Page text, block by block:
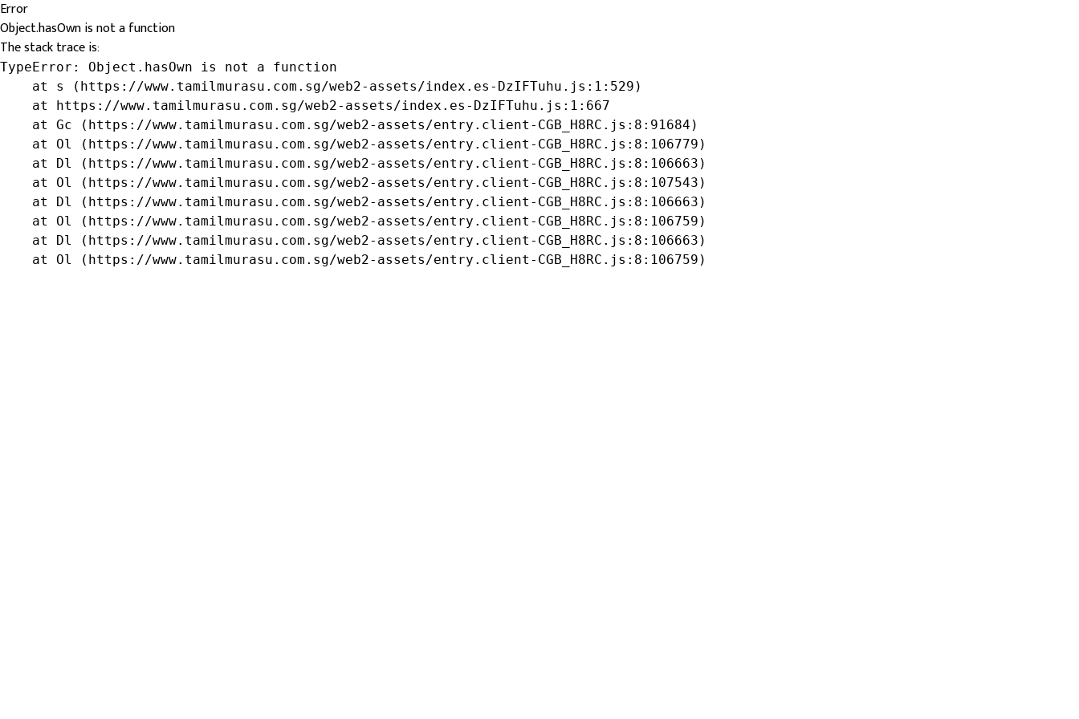
Error
Object.hasOwn is not a function
The stack trace is:
TypeError: Object.hasOwn is not a function
    at s (https://www.tamilmurasu.com.sg/web2-assets/index.es-DzIFTuhu.js:1:529)
    at https://www.tamilmurasu.com.sg/web2-assets/index.es-DzIFTuhu.js:1:667
    at Gc (https://www.tamilmurasu.com.sg/web2-assets/entry.client-CGB_H8RC.js:8:91684)
    at Ol (https://www.tamilmurasu.com.sg/web2-assets/entry.client-CGB_H8RC.js:8:106779)
    at Dl (https://www.tamilmurasu.com.sg/web2-assets/entry.client-CGB_H8RC.js:8:106663)
    at Ol (https://www.tamilmurasu.com.sg/web2-assets/entry.client-CGB_H8RC.js:8:107543)
    at Dl (https://www.tamilmurasu.com.sg/web2-assets/entry.client-CGB_H8RC.js:8:106663)
    at Ol (https://www.tamilmurasu.com.sg/web2-assets/entry.client-CGB_H8RC.js:8:106759)
    at Dl (https://www.tamilmurasu.com.sg/web2-assets/entry.client-CGB_H8RC.js:8:106663)
    at Ol (https://www.tamilmurasu.com.sg/web2-assets/entry.client-CGB_H8RC.js:8:106759)